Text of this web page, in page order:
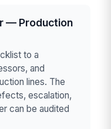
— Production
to a
and
lines. The
escalation,
can be audited